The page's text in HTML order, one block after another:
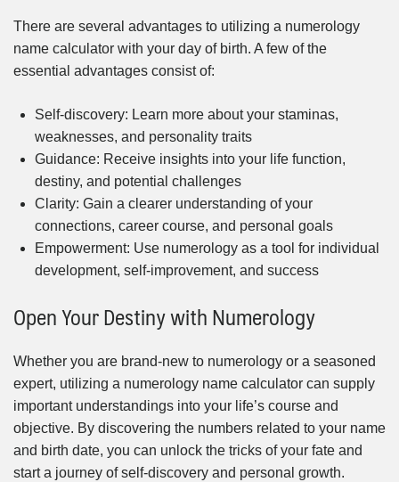
There are several advantages to utilizing a numerology
name calculator with your day of birth. A few of the
essential advantages consist of:
Self-discovery: Learn more about your staminas,
weaknesses, and personality traits
Guidance: Receive insights into your life function,
destiny, and potential challenges
Clarity: Gain a clearer understanding of your
connections, career course, and personal goals
Empowerment: Use numerology as a tool for individual
development, self-improvement, and success
Open Your Destiny with Numerology
Whether you are brand-new to numerology or a seasoned
expert, utilizing a numerology name calculator can supply
important understandings into your life’s course and
objective. By discovering the numbers related to your name
and birth date, you can unlock the tricks of your fate and
start a journey of self-discovery and personal growth.